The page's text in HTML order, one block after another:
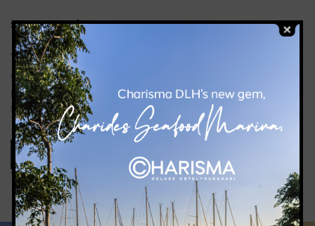
SIZE: 490M2
The Ballroom offers an ideal environment for every
organization with its large space and modern design. Our
professional team will organize your events smoothly and
flawlessly.
ROOM DETAILS